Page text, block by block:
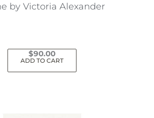
by Victoria Alexander
$90.00
ADD TO CART